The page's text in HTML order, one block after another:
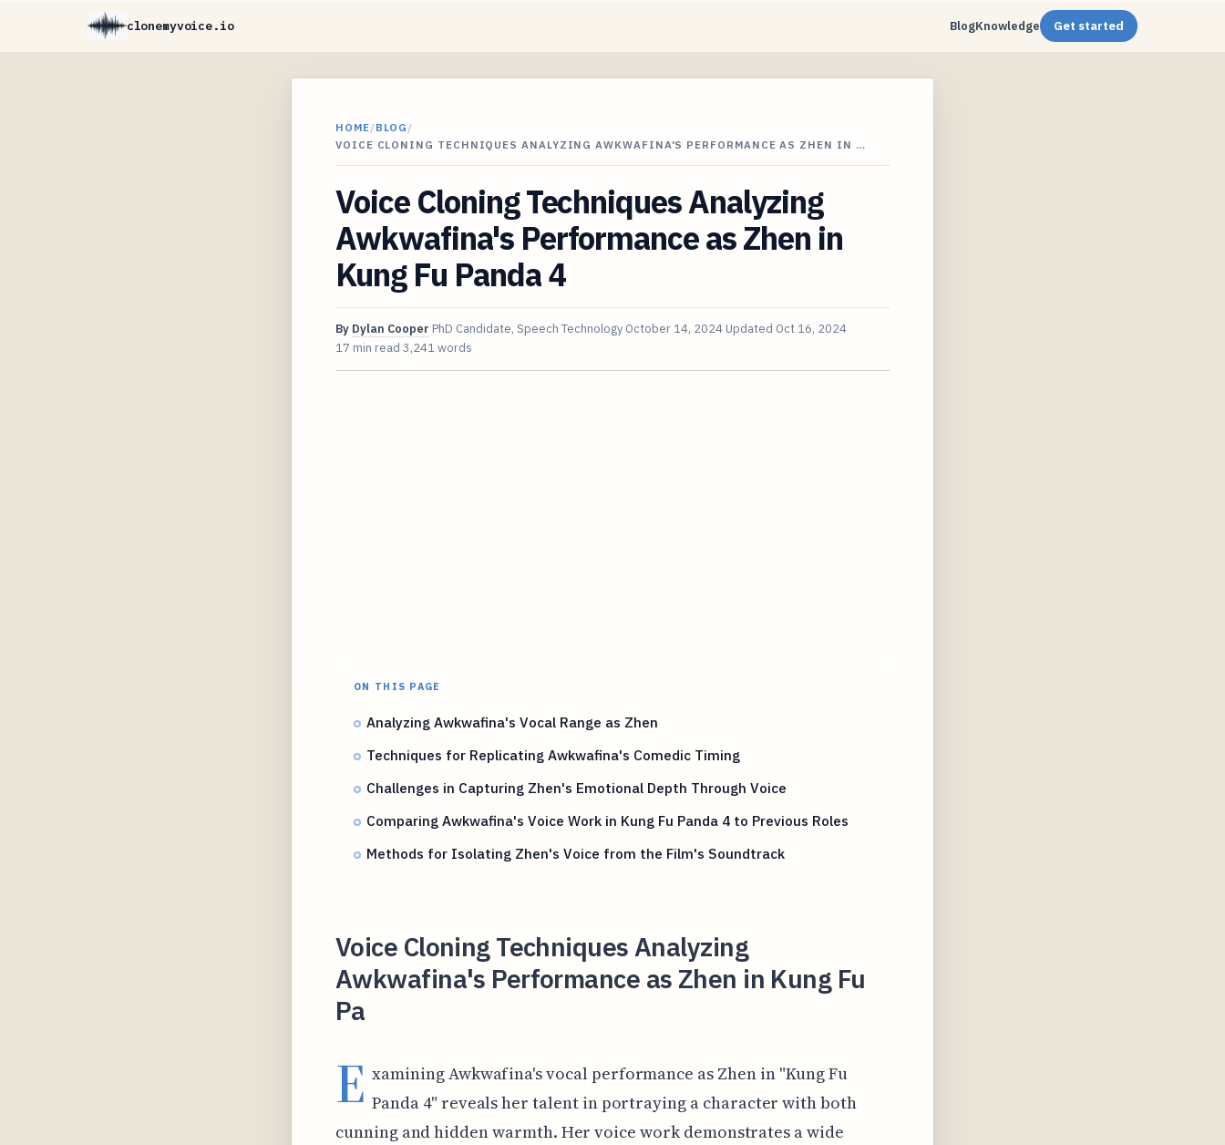
clonemyvoice.io BlogKnowledge Get started
HOME/BLOG /
VOICE CLONING TECHNIQUES ANALYZING AWKWAFINA'S PERFORMANCE AS ZHEN IN …
Voice Cloning Techniques Analyzing
Awkwafina's Performance as Zhen in
Kung Fu Panda 4
By Dylan Cooper PhD Candidate, Speech Technology October 14, 2024 Updated Oct 16, 2024
17 min read 3,241 words
ON THIS PAGE
Analyzing Awkwafina's Vocal Range as Zhen
Techniques for Replicating Awkwafina's Comedic Timing
Challenges in Capturing Zhen's Emotional Depth Through Voice
Comparing Awkwafina's Voice Work in Kung Fu Panda 4 to Previous Roles
Methods for Isolating Zhen's Voice from the Film's Soundtrack
Voice Cloning Techniques Analyzing
Awkwafina's Performance as Zhen in Kung Fu
Pa
E xamining Awkwafina's vocal performance as Zhen in "Kung Fu
Panda 4" reveals her talent in portraying a character with both
cunning and hidden warmth. Her voice work demonstrates a wide